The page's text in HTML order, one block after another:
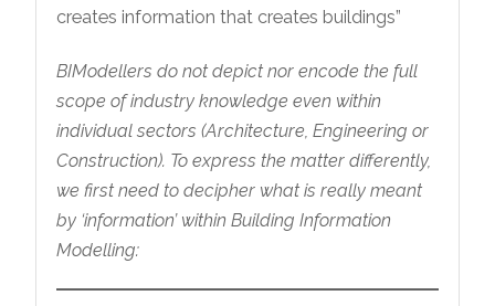
creates information that creates buildings”
BIModellers do not depict nor encode the full
scope of industry knowledge even within
individual sectors (Architecture, Engineering or
Construction). To express the matter differently,
we first need to decipher what is really meant
by ‘information’ within Building Information
Modelling: